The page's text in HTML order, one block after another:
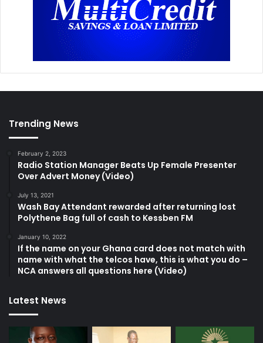
Trending News
February 2, 2023
Radio Station Manager Beats Up Female Presenter
Over Advert Money (Video)
July 13, 2021
Wash Bay Attendant rewarded after returning lost
Polythene Bag full of cash to Kessben FM
January 10, 2022
If the name on your Ghana card does not match with
name with what the telcos have, this is what you do –
NCA answers all questions here (Video)
Latest News